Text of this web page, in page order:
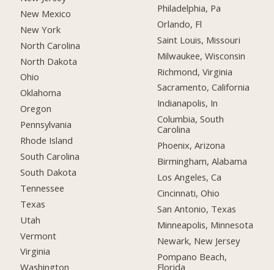
New Mexico
New York
North Carolina
North Dakota
Ohio
Oklahoma
Oregon
Pennsylvania
Rhode Island
South Carolina
South Dakota
Tennessee
Texas
Utah
Vermont
Virginia
Washington
Philadelphia, Pa
Orlando, Fl
Saint Louis, Missouri
Milwaukee, Wisconsin
Richmond, Virginia
Sacramento, California
Indianapolis, In
Columbia, South
Carolina
Phoenix, Arizona
Birmingham, Alabama
Los Angeles, Ca
Cincinnati, Ohio
San Antonio, Texas
Minneapolis, Minnesota
Newark, New Jersey
Pompano Beach,
Florida